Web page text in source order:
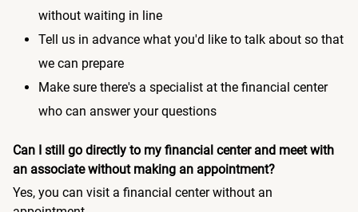
without waiting in line
Tell us in advance what you'd like to talk about so that
we can prepare
Make sure there's a specialist at the financial center
who can answer your questions
Can I still go directly to my financial center and meet with
an associate without making an appointment?
Yes, you can visit a financial center without an